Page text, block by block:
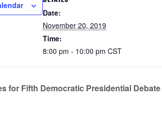
Date:
November 20, 2019
Time:
8:00 pm - 10:00 pm CST
for Fifth Democratic Presidential Debate